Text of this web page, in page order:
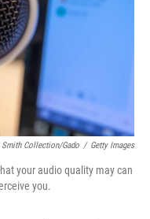
Smith Collection/Gado / Getty Images
your audio quality may can
you.